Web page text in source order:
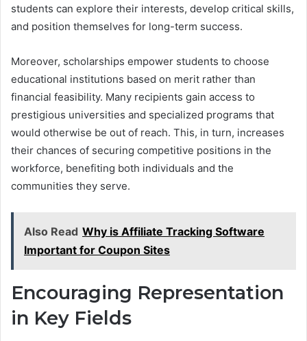
students can explore their interests, develop critical skills,
and position themselves for long-term success.
Moreover, scholarships empower students to choose
educational institutions based on merit rather than
financial feasibility. Many recipients gain access to
prestigious universities and specialized programs that
would otherwise be out of reach. This, in turn, increases
their chances of securing competitive positions in the
workforce, benefiting both individuals and the
communities they serve.
Also Read Why is Affiliate Tracking Software
Important for Coupon Sites
Encouraging Representation
in Key Fields